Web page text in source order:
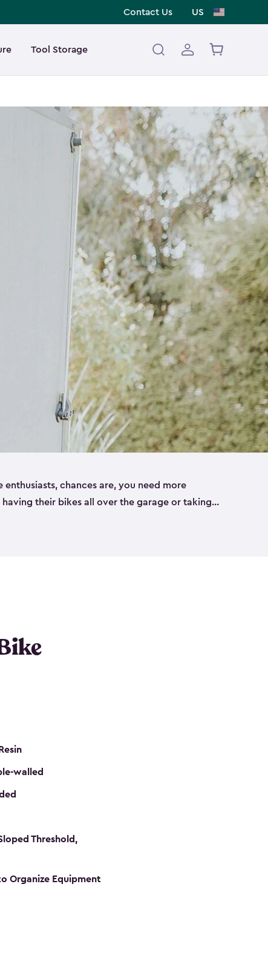
Contact Us US
Tool Storage
enthusiasts, chances are, you need more
their bikes all over the garage or taking
That’s where we can help. Our shed
walled
Threshold,
Organize Equipment